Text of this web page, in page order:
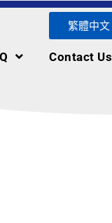
繁體中文
Contact Us